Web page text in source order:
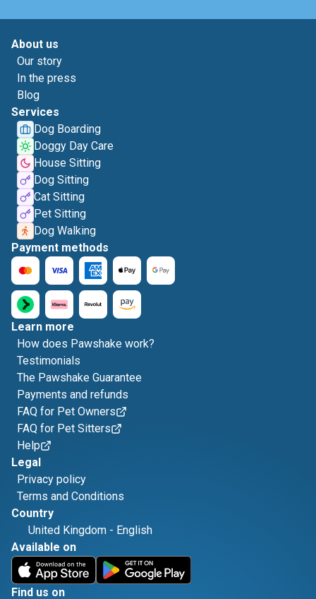
About us
Our story
In the press
Blog
Services
Dog Boarding
Doggy Day Care
House Sitting
Dog Sitting
Cat Sitting
Pet Sitting
Dog Walking
Payment methods
Learn more
How does Pawshake work?
Testimonials
The Pawshake Guarantee
Payments and refunds
FAQ for Pet Owners
FAQ for Pet Sitters
Help
Legal
Privacy policy
Terms and Conditions
Country
United Kingdom - English
Available on
Find us on